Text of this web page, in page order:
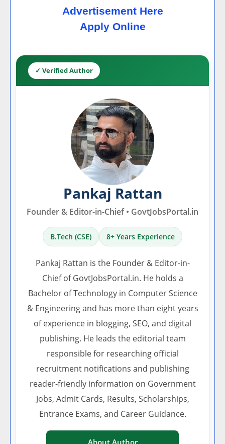
Advertisement Here
Apply Online
✓ Verified Author
Pankaj Rattan
Founder & Editor-in-Chief • GovtJobsPortal.in
B.Tech (CSE) 8+ Years Experience
Pankaj Rattan is the Founder & Editor-in-
Chief of GovtJobsPortal.in. He holds a
Bachelor of Technology in Computer Science
& Engineering and has more than eight years
of experience in blogging, SEO, and digital
publishing. He leads the editorial team
responsible for researching official
recruitment notifications and publishing
reader-friendly information on Government
Jobs, Admit Cards, Results, Scholarships,
Entrance Exams, and Career Guidance.
About Author